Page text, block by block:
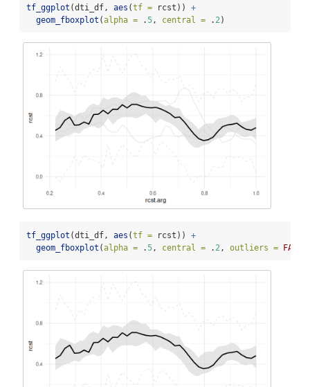
tf_ggplot (dti_df, aes (tf = rcst)) +
geom_fboxplot (alpha = .5, central = . 2)
tf_ggplot (dti_df, aes (tf = rcst)) +
geom_fboxplot (alpha = .5, central = . 2, outliers = FALSE